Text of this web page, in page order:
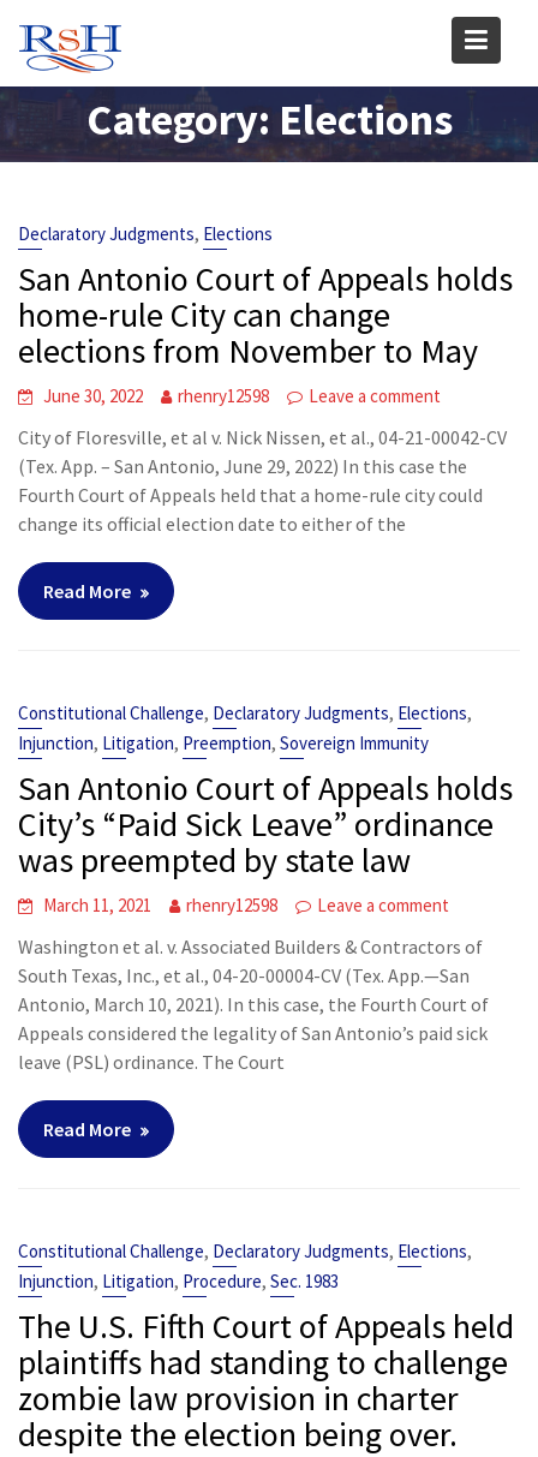
content
Category: Elections
Declaratory Judgments, Elections
San Antonio Court of Appeals holds
home-rule City can change
elections from November to May
June 30, 2022 rhenry12598 Leave a comment
City of Floresville, et al v. Nick Nissen, et al., 04-21-00042-CV
(Tex. App. – San Antonio, June 29, 2022) In this case the
Fourth Court of Appeals held that a home-rule city could
change its official election date to either of the
Read More
Constitutional Challenge, Declaratory Judgments, Elections,
Injunction, Litigation, Preemption,Sovereign Immunity
San Antonio Court of Appeals holds
City’s “Paid Sick Leave” ordinance
was preempted by state law
March 11, 2021 rhenry12598 Leave a comment
Washington et al. v. Associated Builders & Contractors of
South Texas, Inc., et al., 04-20-00004-CV (Tex. App.—San
Antonio, March 10, 2021). In this case, the Fourth Court of
Appeals considered the legality of San Antonio’s paid sick
leave (PSL) ordinance. The Court
Read More
Constitutional Challenge, Declaratory Judgments, Elections,
Injunction, Litigation, Procedure,Sec. 1983
The U.S. Fifth Court of Appeals held
plaintiffs had standing to challenge
zombie law provision in charter
despite the election being over.